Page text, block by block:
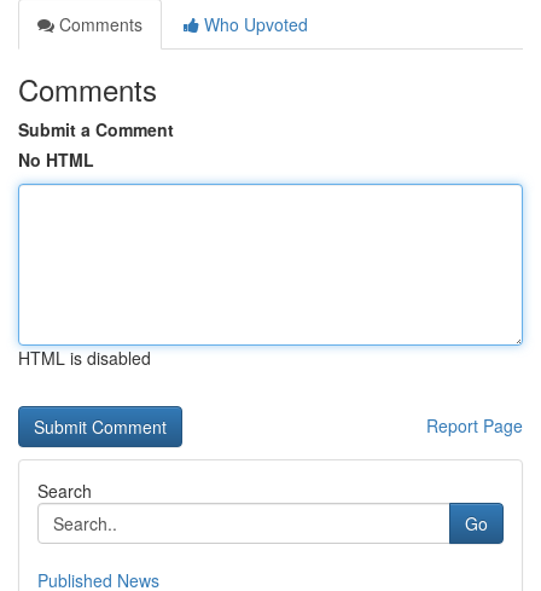
Comments
Who Upvoted
Comments
Submit a Comment
No HTML
HTML is disabled
Report Page
Search
Go
Published News